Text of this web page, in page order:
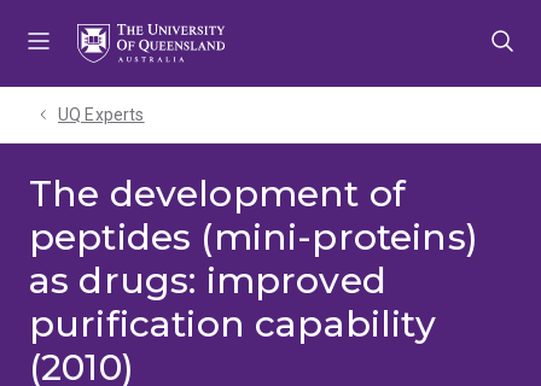
UQ Experts
The development of
peptides (mini-proteins)
as drugs: improved
purification capability
(2010)